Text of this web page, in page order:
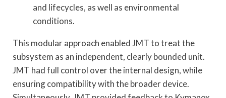
and lifecycles, as well as environmental
conditions.
This modular approach enabled JMT to treat the
subsystem as an independent, clearly bounded unit.
JMT had full control over the internal design, while
ensuring compatibility with the broader device.